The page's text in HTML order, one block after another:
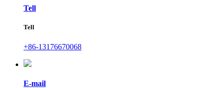
Tell
Tell
+86-13176670068
E-mail